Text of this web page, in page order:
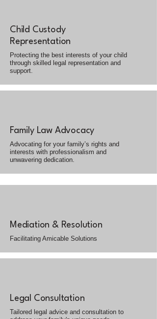
Child Custody
Representation
Protecting the best interests of your child
through skilled legal representation and
support.
Family Law Advocacy
Advocating for your family’s rights and
interests with professionalism and
unwavering dedication.
Mediation & Resolution
Facilitating Amicable Solutions
Legal Consultation
Tailored legal advice and consultation to